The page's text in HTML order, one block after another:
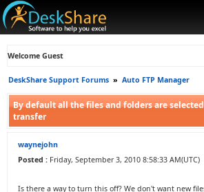
Welcome Guest
DeskShare Support Forums » Auto FTP Manager
By default all the files and folders are
transfer
waynejohn
Posted : Friday, September 3, 2010 8:58:33 AM(UTC)
Is there a way to turn this off? We don't want new